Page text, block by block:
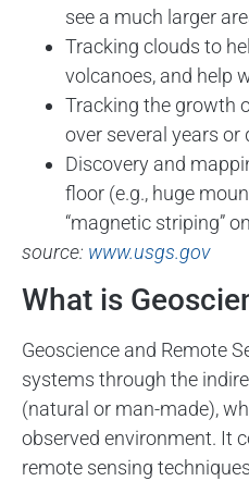
see a much larger
Tracking clouds to
volcanoes, and help
Tracking the growth
over several years or
Discovery and
floor (e.g., huge
“magnetic striping”
source: www.usgs.gov
What is
Geoscience and Remote
systems through the
(natural or man-made),
observed environment. It
remote sensing